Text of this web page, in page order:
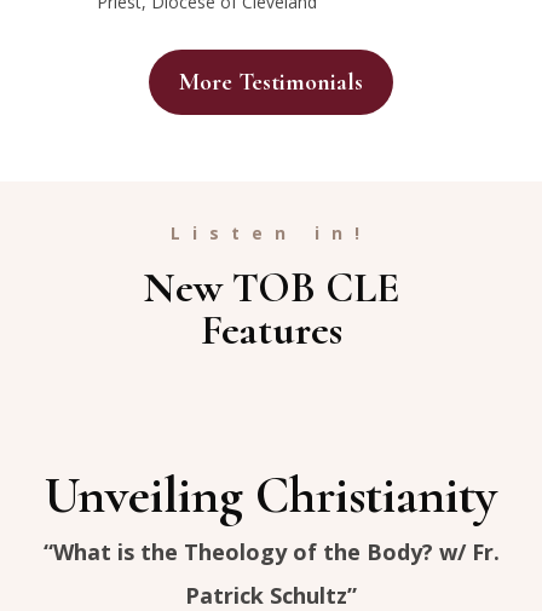
More Testimonials
Listen in!
New TOB CLE
Features
Unveiling Christianity
“What is the Theology of the Body? w/ Fr.
Patrick Schultz”